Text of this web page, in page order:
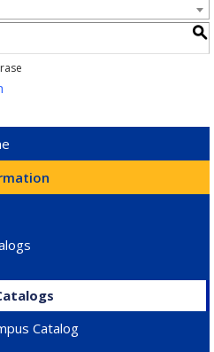
S
Catalog